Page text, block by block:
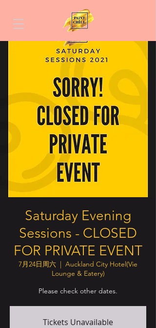
Saturday Evening
Sessions - CLOSED
FOR PRIVATE EVENT
7月24日周六
  |
Auckland City Hotel(Vie
Lounge & Eatery)
Please check other dates.
Tickets Unavailable